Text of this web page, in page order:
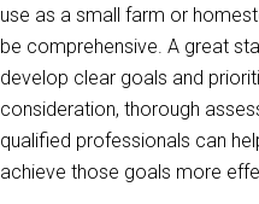
use as a small farm or
be comprehensive. A great
develop clear goals and
consideration, thorough
qualified professionals can
achieve those goals more